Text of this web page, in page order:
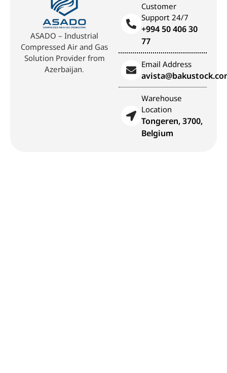
ASADO – Industrial
Compressed Air and Gas
Solution Provider from
Azerbaijan.
Customer
Support 24/7
+994 50 406 30
77
Email Address
Warehouse
Location
Tongeren, 3700,
Belgium